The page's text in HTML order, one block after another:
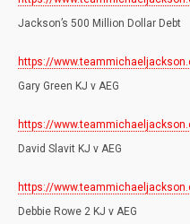
Jackson’s 500 Million Dollar Debt
https://
Gary Green KJ v AEG
https://
David Slavit KJ v AEG
https://
Debbie Rowe 2 KJ v AEG